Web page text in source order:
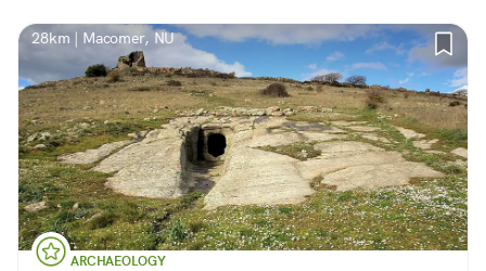
28km | Macomer, NU
ARCHAEOLOGY